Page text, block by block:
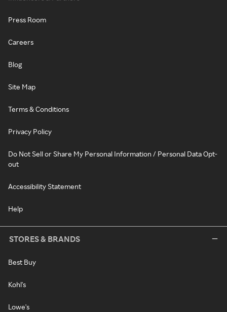
Press Room
Careers
Blog
Site Map
Terms & Conditions
Privacy Policy
Do Not Sell or Share My Personal Information / Personal Data Opt-
out
Accessibility Statement
Help
STORES & BRANDS
Best Buy
Kohl's
Lowe's